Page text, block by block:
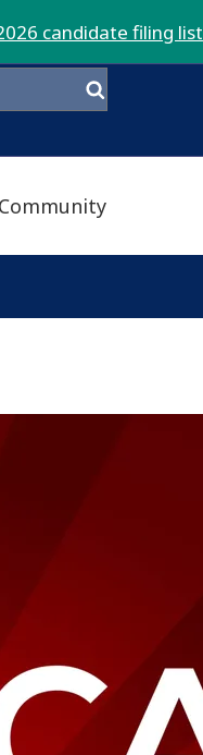
candidate filing list